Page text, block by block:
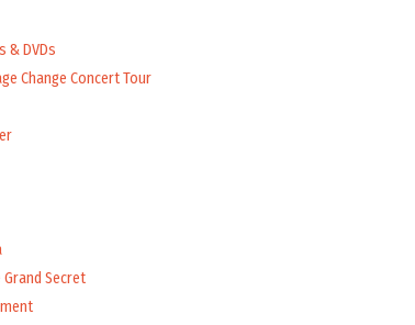
& DVDs
Change Concert Tour
Secret